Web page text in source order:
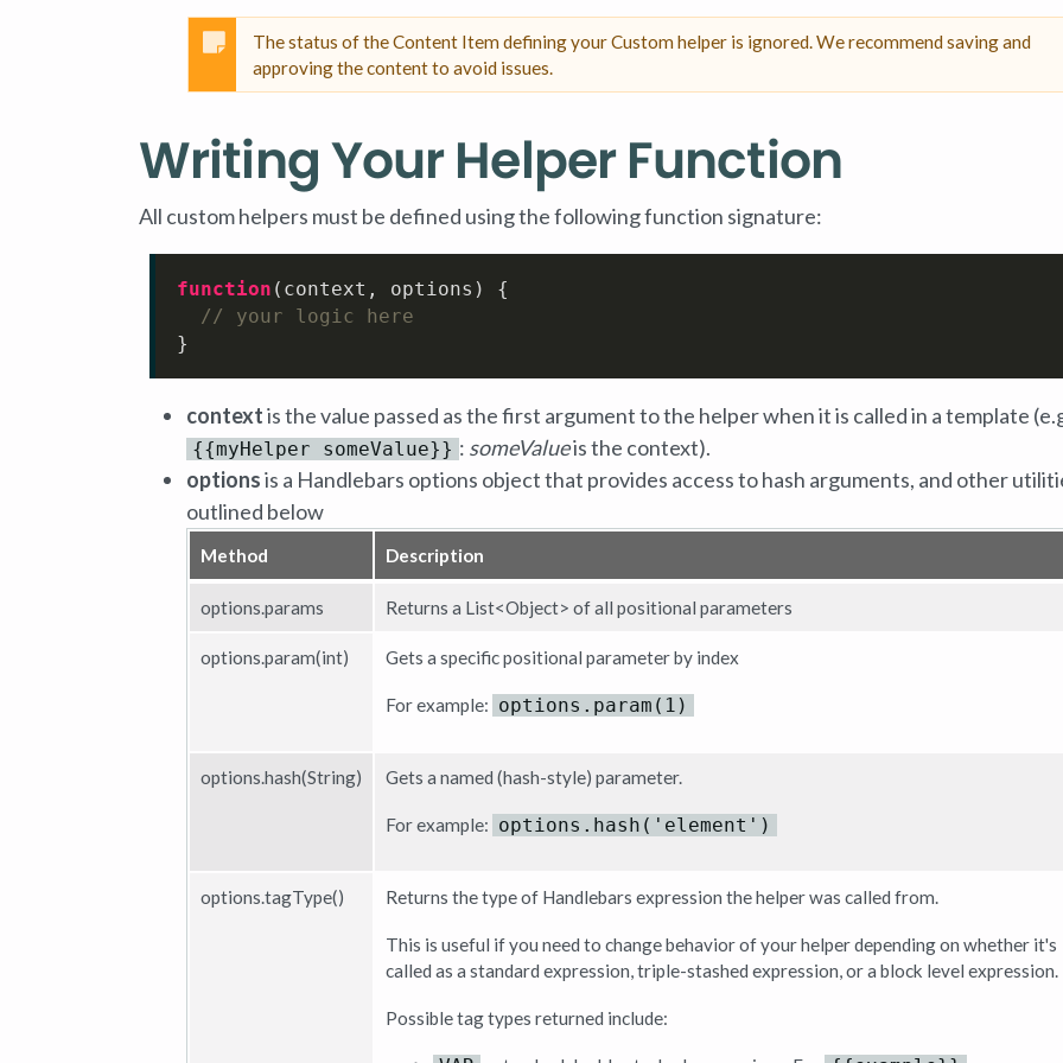
The status of the Content Item defining your Custom helper is ignored. We recommend saving and
approving the content to avoid issues.
Writing Your Helper Function
All custom helpers must be defined using the following function signature:
function ( context, options ) {
// your logic here
}
contextis the value passed as the first argument to the helper when it is called in a template
{{myHelper someValue}} : someValueis the context).
optionsis a Handlebars options object that provides access to hash arguments, and other
outlined below
Method Description
options.params Returns a List<Object> of all positional parameters
options.param(int) Gets a specific positional parameter by index
For example: options.param(1)
options.hash(String) Gets a named (hash-style) parameter.
For example: options.hash('element')
options.tagType() Returns the type of Handlebars expression the helper was called from.
This is useful if you need to change behavior of your helper depending on whether it's
called as a standard expression, triple-stashed expression, or a block level expression.
Possible tag types returned include: